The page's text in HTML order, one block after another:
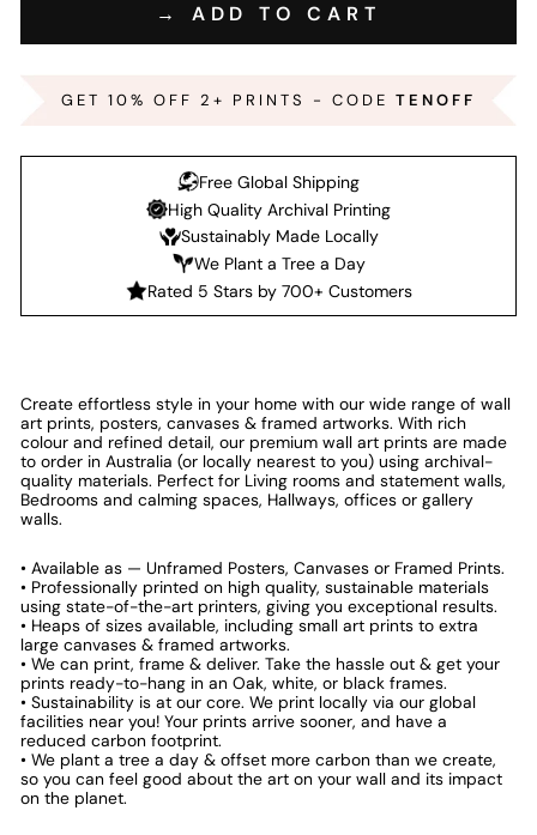
→ ADD TO CART
GET 10% OFF 2+ PRINTS - CODE TENOFF
Free Global Shipping
High Quality Archival Printing
Sustainably Made Locally
We Plant a Tree a Day
Rated 5 Stars by 700+ Customers
Create effortless style in your home with our wide range of wall
art prints, posters, canvases & framed artworks. With rich
colour and refined detail, our premium wall art prints are made
to order in Australia (or locally nearest to you) using archival-
quality materials. Perfect for Living rooms and statement walls,
Bedrooms and calming spaces, Hallways, offices or gallery
walls.
• Available as — Unframed Posters, Canvases or Framed Prints.
• Professionally printed on high quality, sustainable materials
using state-of-the-art printers, giving you exceptional results.
• Heaps of sizes available, including small art prints to extra
large canvases & framed artworks.
• We can print, frame & deliver. Take the hassle out & get your
prints ready-to-hang in an Oak, white, or black frames.
• Sustainability is at our core. We print locally via our global
facilities near you! Your prints arrive sooner, and have a
reduced carbon footprint.
• We plant a tree a day & offset more carbon than we create,
so you can feel good about the art on your wall and its impact
on the planet.